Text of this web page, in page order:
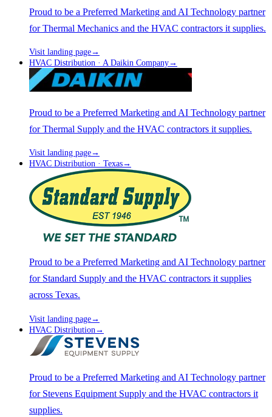
Proud to be a Preferred Marketing and AI Technology partner
for Thermal Mechanics and the HVAC contractors it supplies.
Visit landing page→
HVAC Distribution · A Daikin Company→
Proud to be a Preferred Marketing and AI Technology partner
for Thermal Supply and the HVAC contractors it supplies.
Visit landing page→
HVAC Distribution · Texas→
Proud to be a Preferred Marketing and AI Technology partner
for Standard Supply and the HVAC contractors it supplies
across Texas.
Visit landing page→
HVAC Distribution →
Proud to be a Preferred Marketing and AI Technology partner
for Stevens Equipment Supply and the HVAC contractors it
supplies.